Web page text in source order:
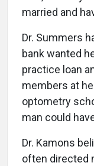
married and
Dr. Summers
bank wanted
practice loan
members at
optometry
man could
Dr. Kamons
often directed